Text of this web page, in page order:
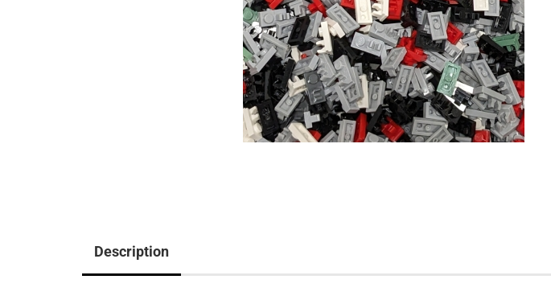
Description